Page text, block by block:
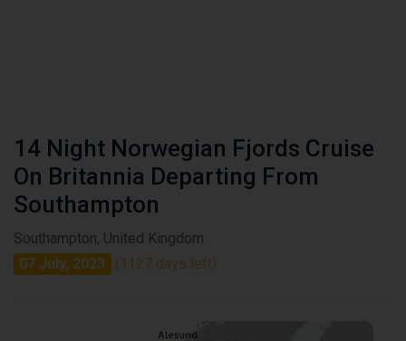
14 Night Norwegian Fjords Cruise
On Britannia Departing From
Southampton
Southampton, United Kingdom
07 July, 2023
(1127 days left)